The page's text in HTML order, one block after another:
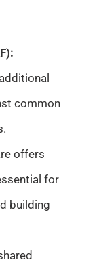
common
offers
for
building